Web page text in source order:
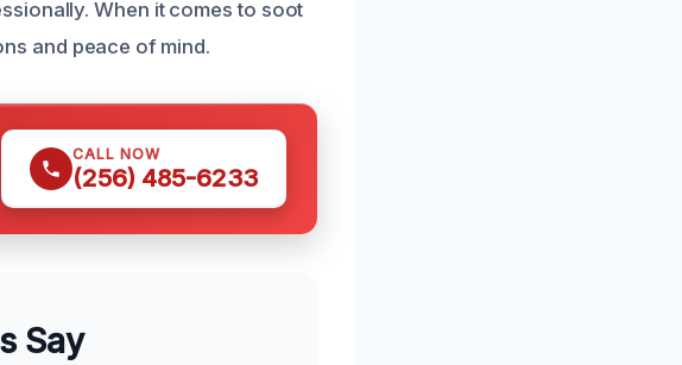
When it comes to soot
and peace of mind.
CALL NOW
(256) 485-6233
Say